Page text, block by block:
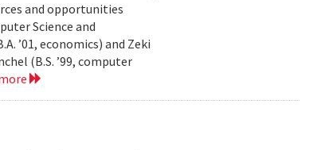
and opportunities
Science and
’01, economics) and Zeki
(B.S. ’99, computer